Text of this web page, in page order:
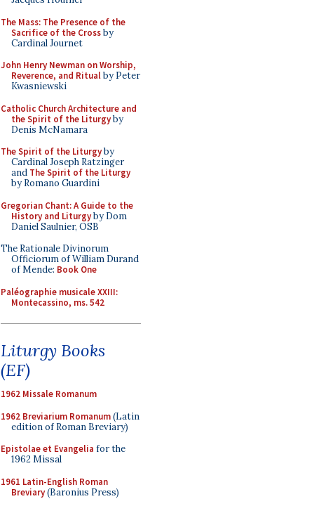
The Mass: The Presence of the
Sacrifice of the Crossby
Cardinal Journet
John Henry Newman on Worship,
Reverence, and Ritualby Peter
Kwasniewski
Catholic Church Architecture and
the Spirit of the Liturgyby
Denis McNamara
The Spirit of the Liturgyby
Cardinal Joseph Ratzinger
and The Spirit of the Liturgy
by Romano Guardini
Gregorian Chant: A Guide to the
History and Liturgyby Dom
Daniel Saulnier, OSB
The Rationale Divinorum
Officiorum of William Durand
of Mende: Book One
Paléographie musicale XXIII:
Montecassino, ms. 542
Liturgy Books
(EF)
1962 Missale Romanum
1962 Breviarium Romanum(Latin
edition of Roman Breviary)
Epistolae et Evangelia for the
1962 Missal
1961 Latin-English Roman
Breviary(Baronius Press)